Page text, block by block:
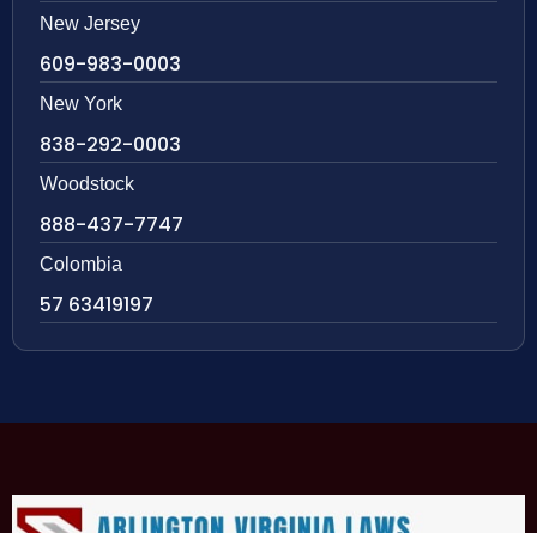
New Jersey
609-983-0003
New York
838-292-0003
Woodstock
888-437-7747
Colombia
57 63419197